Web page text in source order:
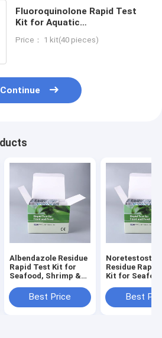
Fluoroquinolone Rapid Test
Kit for Aquatic
Shrimp)
Price： 1 kit(40 pieces)
Continue
Albendazole Residue
Rapid Test Kit for
Seafood, Shrimp &
CertifiedBest Price
Residue Rapid
Kit for
ISO Certified
Best